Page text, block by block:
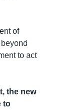
of
to act
the new
to